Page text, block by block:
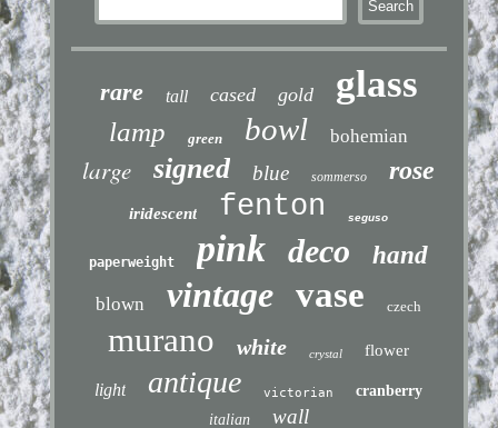
rare tall cased gold glass
lamp green bowl bohemian
large signed blue sommerso rose
iridescent fenton seguso
paperweight pink deco hand
blown vintage vase czech
murano white crystal flower
light antique victorian
cranberry
italian
wall